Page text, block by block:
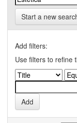
Start a new
Add filters:
Use filters to refine